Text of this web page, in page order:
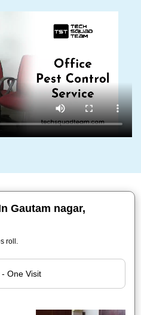
Gautam nagar,
roll.